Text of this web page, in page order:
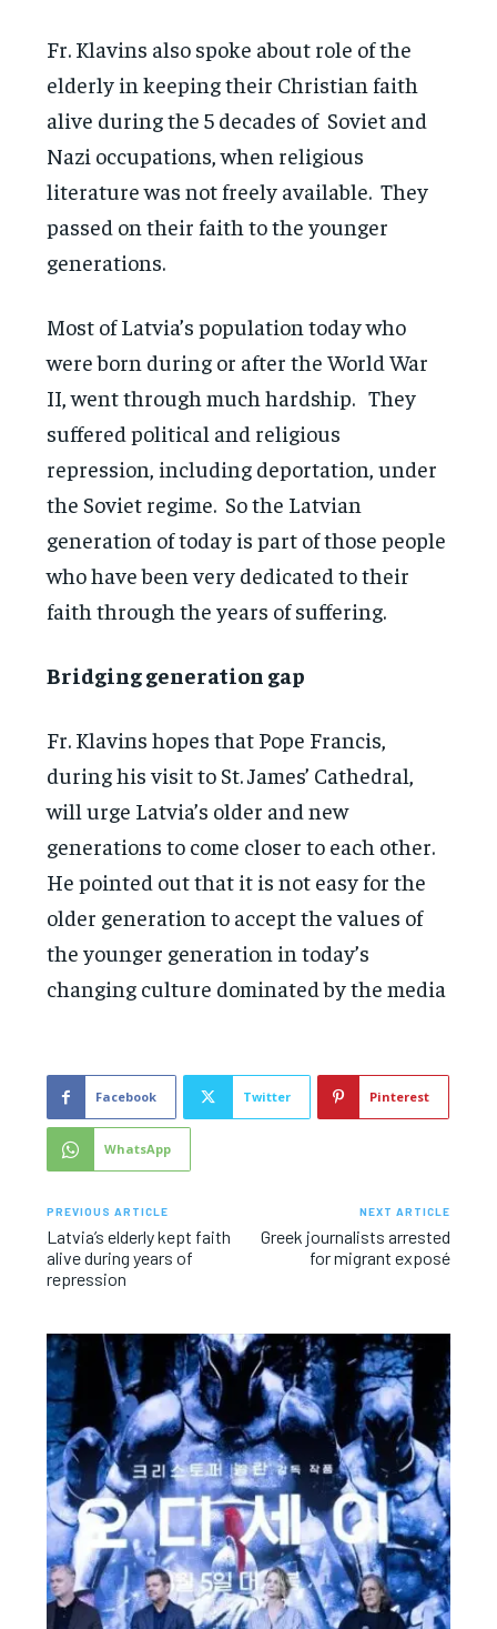
Fr. Klavins also spoke about role of the
elderly in keeping their Christian faith
alive during the 5 decades of Soviet and
Nazi occupations, when religious
literature was not freely available. They
passed on their faith to the younger
generations.
Most of Latvia’s population today who
were born during or after the World War
II, went through much hardship. They
suffered political and religious
repression, including deportation, under
the Soviet regime. So the Latvian
generation of today is part of those people
who have been very dedicated to their
faith through the years of suffering.
Bridging generation gap
Fr. Klavins hopes that Pope Francis,
during his visit to St. James’ Cathedral,
will urge Latvia’s older and new
generations to come closer to each other.
He pointed out that it is not easy for the
older generation to accept the values of
the younger generation in today’s
changing culture dominated by the media
Facebook Twitter Pinterest
WhatsApp
PREVIOUS ARTICLE
Latvia’s elderly kept faith
alive during years of
repression
NEXT ARTICLE
Greek journalists arrested
for migrant exposé